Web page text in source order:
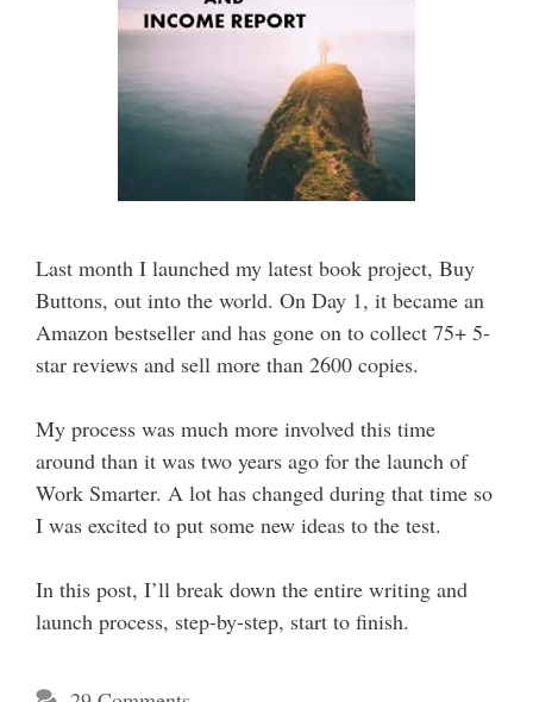
Last month I launched my latest book project, Buy
Buttons, out into the world. On Day 1, it became an
Amazon bestseller and has gone on to collect 75+ 5-
star reviews and sell more than 2600 copies.
My process was much more involved this time
around than it was two years ago for the launch of
Work Smarter. A lot has changed during that time so
I was excited to put some new ideas to the test.
In this post, I’ll break down the entire writing and
launch process, step-by-step, start to finish.